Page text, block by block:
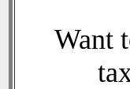
Want